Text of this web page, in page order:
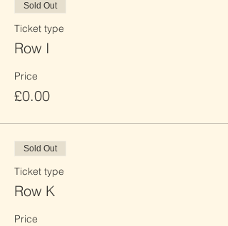
Sold Out
Ticket type
Row I
Price
£0.00
Sold Out
Ticket type
Row K
Price